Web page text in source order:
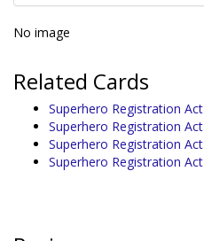
No image
Related Cards
Superhero Registration Act
Superhero Registration Act
Superhero Registration Act
Superhero Registration Act